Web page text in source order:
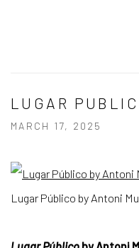
LUGAR
MARCH 17, 2025
Lugar Público by Antoni